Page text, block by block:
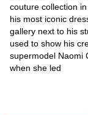
couture collection
his most iconic
gallery next to his
used to show his
supermodel Naomi
when she led